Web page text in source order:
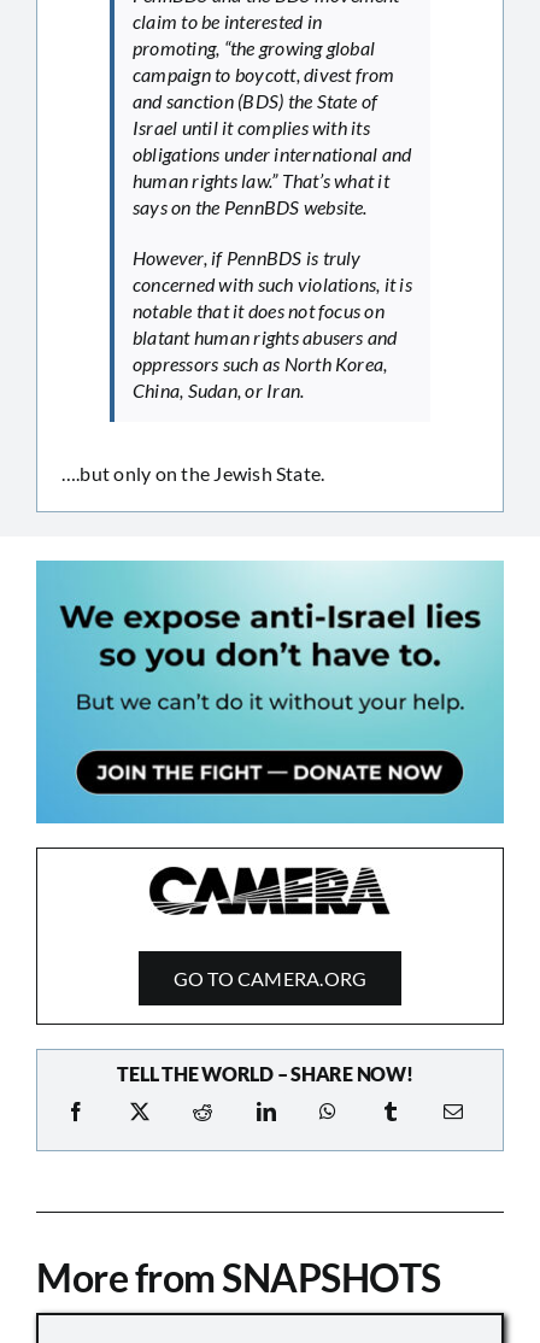
claim to be interested in
promoting, “the growing global
campaign to boycott, divest from
and sanction (BDS) the State of
Israel until it complies with its
obligations under international and
human rights law.” That’s what it
says on the PennBDS website.
However, if PennBDS is truly
concerned with such violations, it is
notable that it does not focus on
blatant human rights abusers and
oppressors such as North Korea,
China, Sudan, or Iran.
….but only on the Jewish State.
GO TO CAMERA.ORG
TELL THE WORLD – SHARE NOW!
More from SNAPSHOTS